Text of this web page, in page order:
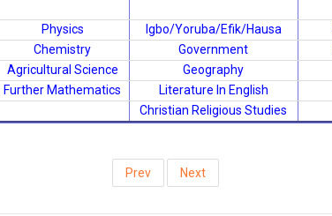
Physics Igbo/Yoruba/Efik/Hausa
Chemistry Government
Agricultural Science
Geography
Further Mathematics
Literature In English
Christian Religious Studies
Prev Next